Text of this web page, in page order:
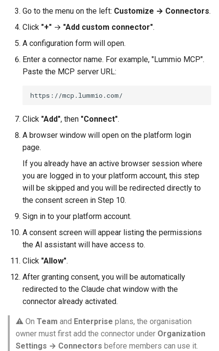
Go to the menu on the left: Customize → Connectors.
Click "+" → "Add custom connector".
A configuration form will open.
Enter a connector name. For example, "Lummio MCP".
Paste the MCP server URL:
Click "Add", then "Connect".
A browser window will open on the platform login
page.
If you already have an active browser session where
you are logged in to your platform account, this step
will be skipped and you will be redirected directly to
the consent screen in Step 10.
Sign in to your platform account.
A consent screen will appear listing the permissions
the AI assistant will have access to.
Click "Allow".
After granting consent, you will be automatically
redirected to the Claude chat window with the
connector already activated.
⚠️ On Team and Enterprise plans, the organisation
owner must first add the connector under Organization
Settings → Connectors before members can use it.